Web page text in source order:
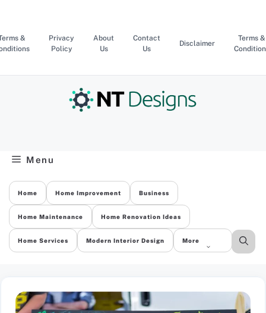
content
&
Privacy
Policy
About
Us
Contact
Us
Disclaimer
Terms &
Menu
Home Home Improvement Business
Home Maintenance Home Renovation Ideas
Home Services Modern Interior Design More